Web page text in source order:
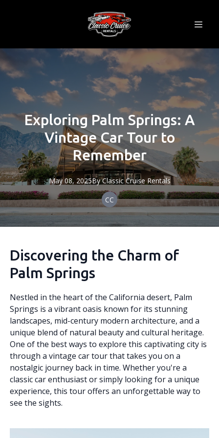
Exploring Palm Springs: A
Vintage Car Tour to
Remember
May 08, 2025By Classic Cruise Rentals
CC
Discovering the Charm of
Palm Springs
Nestled in the heart of the California desert, Palm
Springs is a vibrant oasis known for its stunning
landscapes, mid-century modern architecture, and a
unique blend of natural beauty and cultural heritage.
One of the best ways to explore this captivating city is
through a vintage car tour that takes you on a
nostalgic journey back in time. Whether you're a
classic car enthusiast or simply looking for a unique
experience, this tour offers an unforgettable way to
see the sights.